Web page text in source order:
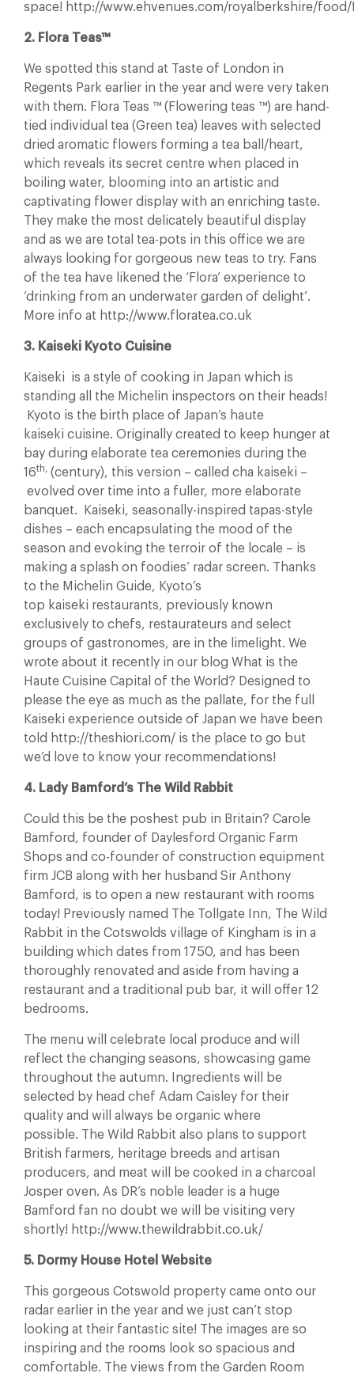
space! http://www.ehvenues.com/royalberkshire/
2. Flora Teas™
We spotted this stand at Taste of London in
Regents Park earlier in the year and were very taken
with them. Flora Teas ™ (Flowering teas ™) are hand-
tied individual tea (Green tea) leaves with selected
dried aromatic flowers forming a tea ball/heart,
which reveals its secret centre when placed in
boiling water, blooming into an artistic and
captivating flower display with an enriching taste.
They make the most delicately beautiful display
and as we are total tea-pots in this office we are
always looking for gorgeous new teas to try. Fans
of the tea have likened the ‘Flora’ experience to
‘drinking from an underwater garden of delight’.
More info at http://www.floratea.co.uk
3. Kaiseki Kyoto Cuisine
Kaiseki is a style of cooking in Japan which is
standing all the Michelin inspectors on their heads!
Kyoto is the birth place of Japan’s haute
kaiseki cuisine. Originally created to keep hunger at
bay during elaborate tea ceremonies during the
16th, (century), this version – called cha kaiseki –
evolved over time into a fuller, more elaborate
banquet. Kaiseki, seasonally-inspired tapas-style
dishes – each encapsulating the mood of the
season and evoking the terroir of the locale – is
making a splash on foodies’ radar screen. Thanks
to the Michelin Guide, Kyoto’s
top kaiseki restaurants, previously known
exclusively to chefs, restaurateurs and select
groups of gastronomes, are in the limelight. We
wrote about it recently in our blog What is the
Haute Cuisine Capital of the World? Designed to
please the eye as much as the pallate, for the full
Kaiseki experience outside of Japan we have been
told http://theshiori.com/ is the place to go but
we’d love to know your recommendations!
4. Lady Bamford’s The Wild Rabbit
Could this be the poshest pub in Britain? Carole
Bamford, founder of Daylesford Organic Farm
Shops and co-founder of construction equipment
firm JCB along with her husband Sir Anthony
Bamford, is to open a new restaurant with rooms
today! Previously named The Tollgate Inn, The Wild
Rabbit in the Cotswolds village of Kingham is in a
building which dates from 1750, and has been
thoroughly renovated and aside from having a
restaurant and a traditional pub bar, it will offer 12
bedrooms.
The menu will celebrate local produce and will
reflect the changing seasons, showcasing game
throughout the autumn. Ingredients will be
selected by head chef Adam Caisley for their
quality and will always be organic where
possible. The Wild Rabbit also plans to support
British farmers, heritage breeds and artisan
producers, and meat will be cooked in a charcoal
Josper oven. As DR’s noble leader is a huge
Bamford fan no doubt we will be visiting very
shortly! http://www.thewildrabbit.co.uk/
5. Dormy House Hotel Website
This gorgeous Cotswold property came onto our
radar earlier in the year and we just can’t stop
looking at their fantastic site! The images are so
inspiring and the rooms look so spacious and
comfortable. The views from the Garden Room